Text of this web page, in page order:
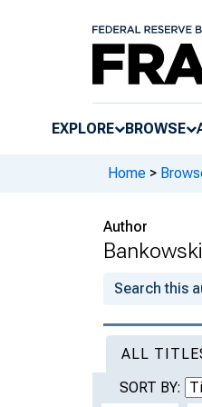
EXPLORE BROWSE
Home >
Author
ALL
SORT BY: